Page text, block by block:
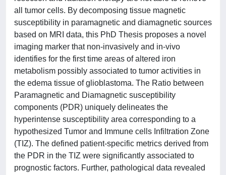
all tumor cells. By decomposing tissue magnetic
susceptibility in paramagnetic and diamagnetic sources
based on MRI data, this PhD Thesis proposes a novel
imaging marker that non-invasively and in-vivo
identifies for the first time areas of altered iron
metabolism possibly associated to tumor activities in
the edema tissue of glioblastoma. The Ratio between
Paramagnetic and Diamagnetic susceptibility
components (PDR) uniquely delineates the
hyperintense susceptibility area corresponding to a
hypothesized Tumor and Immune cells Infiltration Zone
(TIZ). The defined patient-specific metrics derived from
the PDR in the TIZ were significantly associated to
prognostic factors. Further, pathological data revealed